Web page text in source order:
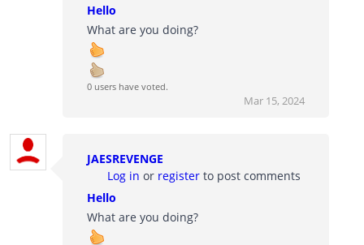
Hello
What are you doing?
0 users have voted.
Mar 15, 2024
JAESREVENGE
Log in or register to post comments
Hello
What are you doing?